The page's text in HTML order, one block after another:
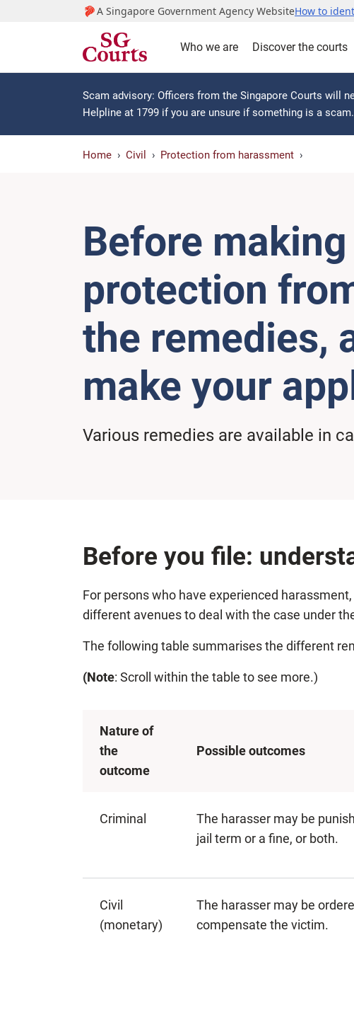
A Singapore Government Agency WebsiteHow to
Who we are Discover the courts
Scam advisory: Officers from the Singapore Courts will
Helpline at 1799 if you are unsure if something is a scam.
Home Civil Protection from harassment
Before
protection
the remedies,
make your
Various remedies are available in
Before you file:
For persons who have experienced
different avenues to deal with the case under
The following table summarises the different
(Note: Scroll within the table to see more.)
Nature of
the
outcome
Possible outcomes
Criminal
The harasser may be
jail term or a fine, or both.
Civil
(monetary)
The harasser may be
compensate the victim.